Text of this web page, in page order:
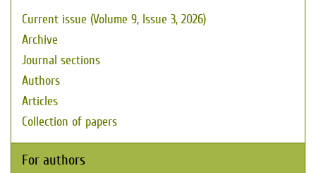
Current issue (Volume 9, Issue 3, 2026)
Archive
Journal sections
Authors
Articles
Collection of papers
For authors